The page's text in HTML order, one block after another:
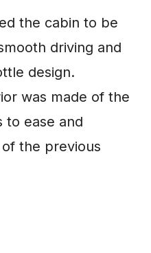
the cabin to be
driving and
design.
was made of the
to ease and
the previous